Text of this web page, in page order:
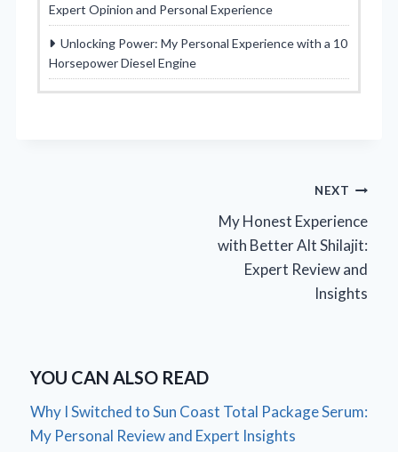
Expert Opinion and Personal Experience
Unlocking Power: My Personal Experience with a 10
Horsepower Diesel Engine
NEXT
My Honest Experience
with Better Alt Shilajit:
Expert Review and
Insights
YOU CAN ALSO READ
Why I Switched to Sun Coast Total Package Serum:
My Personal Review and Expert Insights